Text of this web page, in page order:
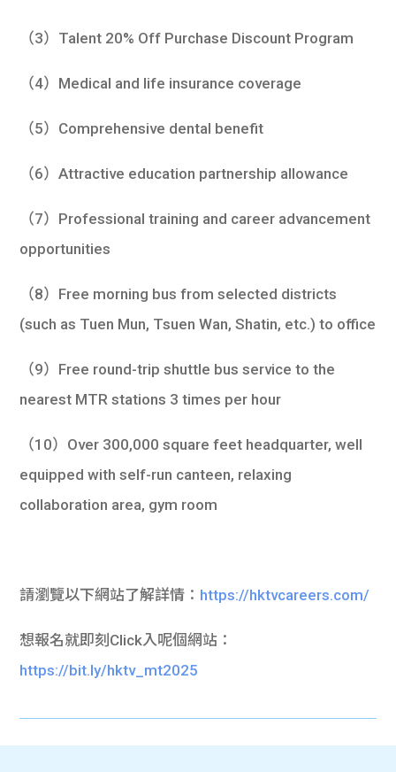
（3）Talent 20% Off Purchase Discount Program
（4）Medical and life insurance coverage
（5）Comprehensive dental benefit
（6）Attractive education partnership allowance
（7）Professional training and career advancement
opportunities
（8）Free morning bus from selected districts
(such as Tuen Mun, Tsuen Wan, Shatin, etc.) to office
（9）Free round-trip shuttle bus service to the
nearest MTR stations 3 times per hour
（10）Over 300,000 square feet headquarter, well
equipped with self-run canteen, relaxing
collaboration area, gym room
請瀏覽以下網站了解詳情： https://hktvcareers.com/
想報名就即刻Click入呢個網站：
https://bit.ly/hktv_mt2025